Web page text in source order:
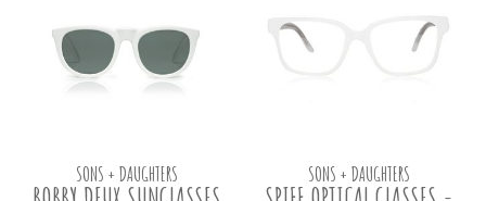
SONS + DAUGHTERS SONS + DAUGHTERS